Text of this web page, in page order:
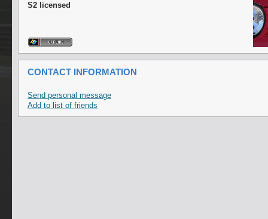
S2 licensed
CONTACT INFORMATION
Send personal message
Add to list of friends